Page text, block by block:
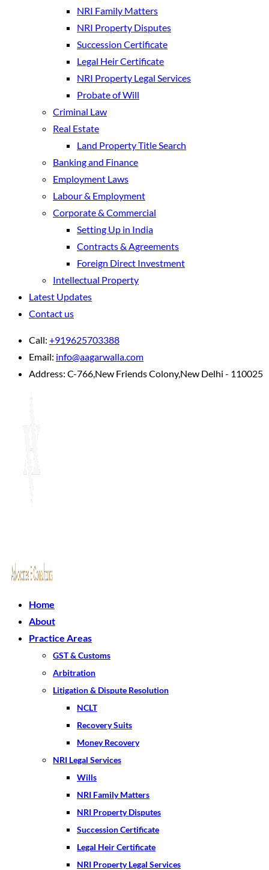
NRI Family Matters
NRI Property Disputes
Succession Certificate
Legal Heir Certificate
NRI Property Legal Services
Probate of Will
Criminal Law
Real Estate
Land Property Title Search
Banking and Finance
Employment Laws
Labour & Employment
Corporate & Commercial
Setting Up in India
Contracts & Agreements
Foreign Direct Investment
Intellectual Property
Latest Updates
Contact us
Call: +919625703388
Email: info@aagarwalla.com
Address: C-766,New Friends Colony,New Delhi - 110025
Home
About
Practice Areas
GST & Customs
Arbitration
Litigation & Dispute Resolution
NCLT
Recovery Suits
Money Recovery
NRI Legal Services
Wills
NRI Family Matters
NRI Property Disputes
Succession Certificate
Legal Heir Certificate
NRI Property Legal Services